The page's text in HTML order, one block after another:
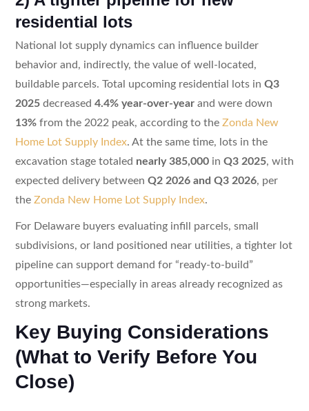
residential lots
National lot supply dynamics can influence builder
behavior and, indirectly, the value of well-located,
buildable parcels. Total upcoming residential lots in Q3
2025decreased 4.4% year-over-yearand were down
13%from the 2022 peak, according to the Zonda New
Home Lot Supply Index. At the same time, lots in the
excavation stage totaled nearly 385,000in Q3 2025, with
expected delivery between Q2 2026 and Q3 2026, per
the Zonda New Home Lot Supply Index.
For Delaware buyers evaluating infill parcels, small
subdivisions, or land positioned near utilities, a tighter lot
pipeline can support demand for “ready-to-build”
opportunities—especially in areas already recognized as
strong markets.
Key Buying Considerations
(What to Verify Before You
Close)